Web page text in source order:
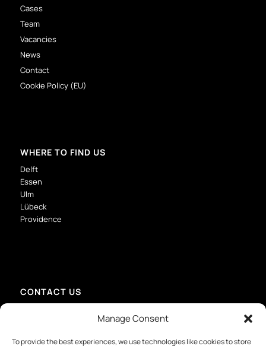
Manage Consent
To provide the best experiences, we use technologies like cookies to store
Cases
Team
Vacancies
News
Contact
Cookie Policy (EU)
WHERE TO FIND US
Delft
Essen
Ulm
Lübeck
Providence
CONTACT US
+31 (0) 15 213 6736 – Delft